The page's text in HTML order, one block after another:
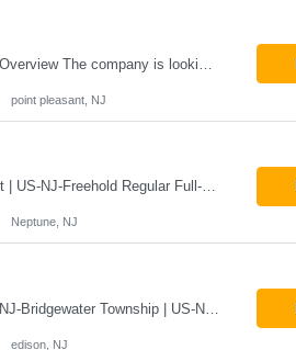
point pleasant, NJ
X-Ray Technologist - Float Job LocationsUS-NJ-Neptune City | US-NJ-Point Pleasant | US-NJ-Freehold Regular Full-Time Overview The company is seeking an experienced Full-Time X-Ray Technologist to float to our Neptune, Point Pleasant, & Freehoold, NJ Imaging Office. This role requires an experienced professional to provide comprehensive diagnostic imaging services in a pa...
Neptune, NJ
edison, NJ